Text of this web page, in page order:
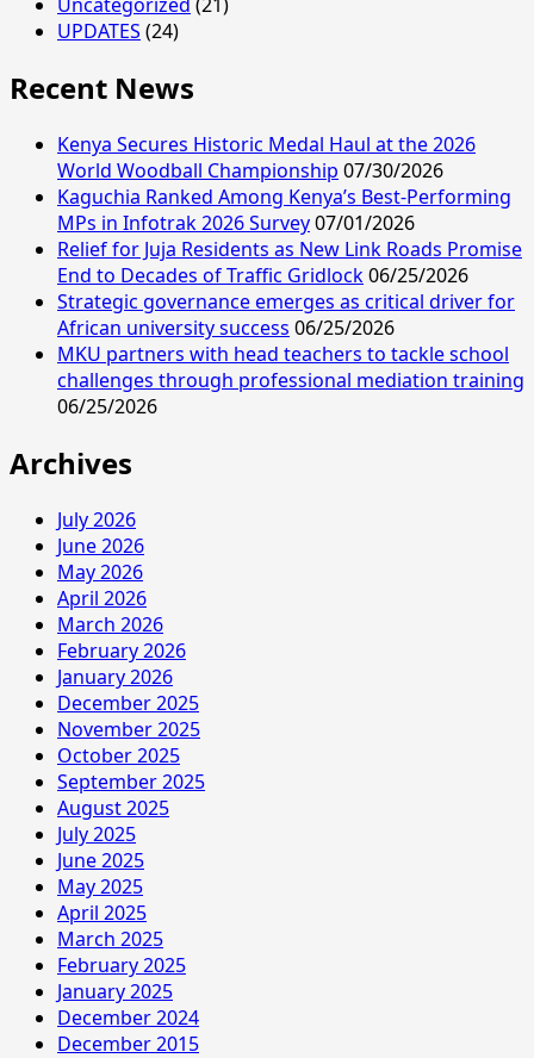
UPDATES (24)
Recent News
Kenya Secures Historic Medal Haul at the 2026
World Woodball Championship 07/30/2026
Kaguchia Ranked Among Kenya’s Best-Performing
MPs in Infotrak 2026 Survey07/01/2026
Relief for Juja Residents as New Link Roads Promise
End to Decades of Traffic Gridlock06/25/2026
Strategic governance emerges as critical driver for
African university success 06/25/2026
MKU partners with head teachers to tackle school
challenges through professional mediation training
06/25/2026
Archives
July 2026
June 2026
May 2026
April 2026
March 2026
February 2026
January 2026
December 2025
November 2025
October 2025
September 2025
August 2025
July 2025
June 2025
May 2025
April 2025
March 2025
February 2025
January 2025
December 2024
December 2015